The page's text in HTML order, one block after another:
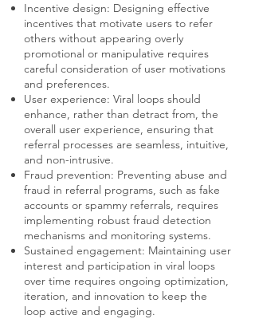
Incentive design: Designing effective
incentives that motivate users to refer
others without appearing overly
promotional or manipulative requires
careful consideration of user motivations
and preferences.
User experience: Viral loops should
enhance, rather than detract from, the
overall user experience, ensuring that
referral processes are seamless, intuitive,
and non-intrusive.
Fraud prevention: Preventing abuse and
fraud in referral programs, such as fake
accounts or spammy referrals, requires
implementing robust fraud detection
mechanisms and monitoring systems.
Sustained engagement: Maintaining user
interest and participation in viral loops
over time requires ongoing optimization,
iteration, and innovation to keep the
loop active and engaging.